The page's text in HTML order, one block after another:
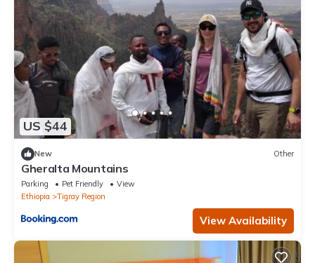
US $44
New Other
Gheralta Mountains
Parking Pet Friendly
View
Ethiopia
Tigray Region
View Availability